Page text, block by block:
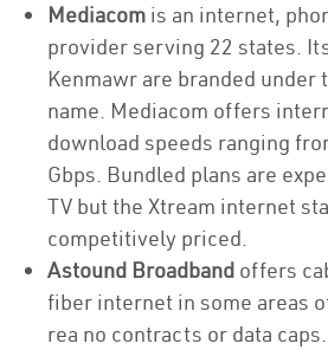
Mediacom is an internet,
provider serving 22 states.
Kenmawr are branded under
name. Mediacom offers
download speeds ranging
Gbps. Bundled plans are
TV but the Xtream internet
competitively priced.
Astound Broadband offers
fiber internet in some areas
rea no contracts or data